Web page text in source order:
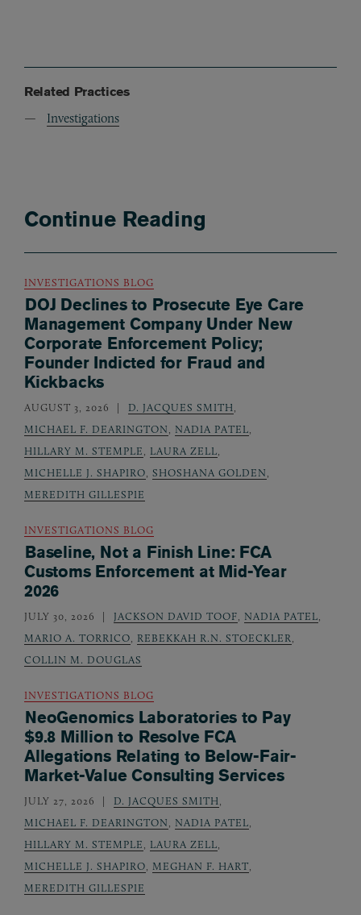
Related Practices
Investigations
Continue Reading
INVESTIGATIONS BLOG
DOJ Declines to Prosecute Eye Care
Management Company Under New
Corporate Enforcement Policy;
Founder Indicted for Fraud and
Kickbacks
AUGUST 3, 2026 D. JACQUES SMITH
MICHAEL F. DEARINGTON
NADIA PATEL
HILLARY M. STEMPLE
LAURA ZELL
MICHELLE J. SHAPIRO SHOSHANA GOLDEN
MEREDITH GILLESPIE
INVESTIGATIONS BLOG
Baseline, Not a Finish Line: FCA
Customs Enforcement at Mid-Year
2026
JULY 30, 2026 JACKSON DAVID TOOF NADIA PATEL
MARIO A. TORRICO
REBEKKAH R.N. STOECKLER
COLLIN M. DOUGLAS
INVESTIGATIONS BLOG
NeoGenomics Laboratories to Pay
$9.8 Million to Resolve FCA
Allegations Relating to Below-Fair-
Market-Value Consulting Services
JULY 27, 2026 D. JACQUES SMITH
MICHAEL F. DEARINGTON
NADIA PATEL
HILLARY M. STEMPLE
LAURA ZELL
MICHELLE J. SHAPIRO
MEGHAN F. HART
MEREDITH GILLESPIE